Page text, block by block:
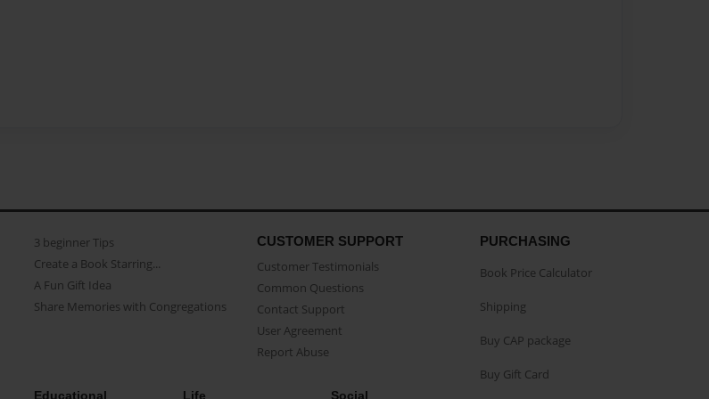
3 beginner Tips
Create a Book Starring...
A Fun Gift Idea
Share Memories with Congregations
CUSTOMER SUPPORT
Customer Testimonials
Common Questions
Contact Support
User Agreement
Report Abuse
Educational Life Social
PURCHASING
Book Price Calculator
Shipping
Buy CAP package
Buy Gift Card